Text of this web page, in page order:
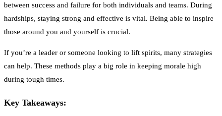
between success and failure for both individuals and teams. During
hardships, staying strong and effective is vital. Being able to inspire
those around you and yourself is crucial.
If you’re a leader or someone looking to lift spirits, many strategies
can help. These methods play a big role in keeping morale high
during tough times.
Key Takeaways: